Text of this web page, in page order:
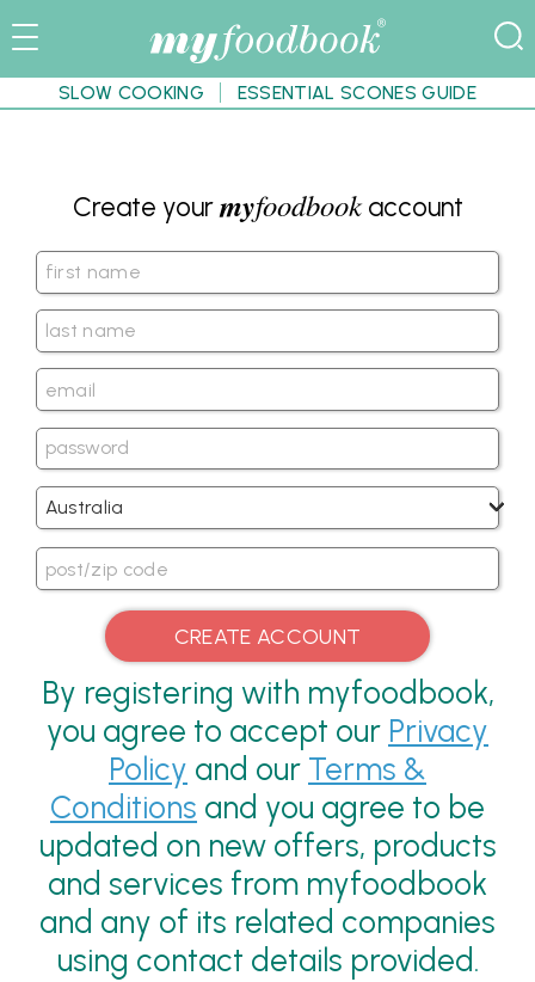
SLOW COOKING ESSENTIAL SCONES GUIDE
Create yourmyfoodbookaccount
By registering with myfoodbook,
you agree to accept our Privacy
Policy and our Terms &
Conditions and you agree to be
updated on new offers, products
and services from myfoodbook
and any of its related companies
using contact details provided.